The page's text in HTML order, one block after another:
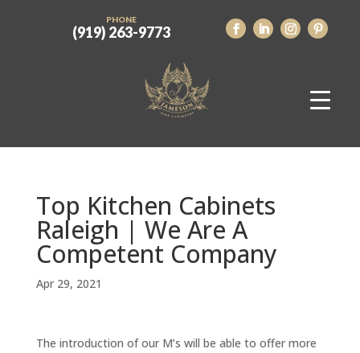
PHONE
(919) 263-9773
Top Kitchen Cabinets
Raleigh | We Are A
Competent Company
Apr 29, 2021
The introduction of our M’s will be able to offer more